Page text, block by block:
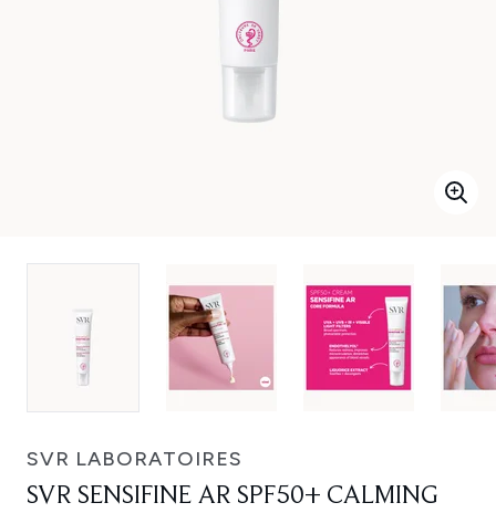
SVR LABORATOIRES
SVR SENSIFINE AR SPF50+ CALMING